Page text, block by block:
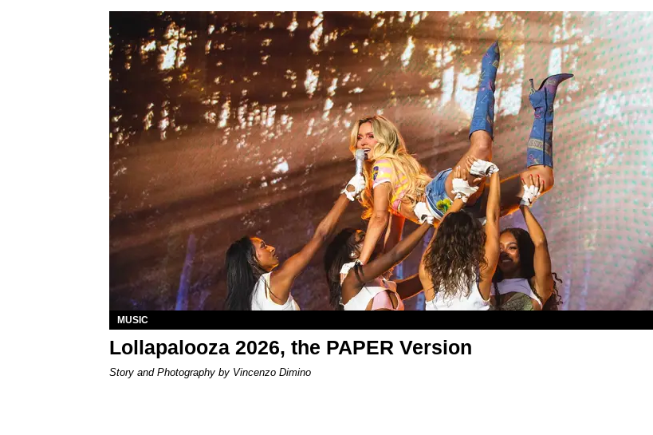
MUSIC
Lollapalooza 2026, the PAPER Version
Story and Photography by Vincenzo Dimino